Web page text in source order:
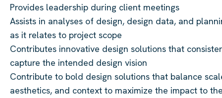
Provides leadership during client meetings
Assists in analyses of design, design data, and
as it relates to project scope
Contributes innovative design solutions that
capture the intended design vision
Contribute to bold design solutions that balance
aesthetics, and context to maximize the impact to